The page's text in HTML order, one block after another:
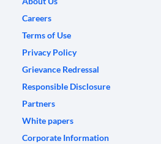
Careers
Terms of Use
Privacy Policy
Grievance Redressal
Responsible Disclosure
Partners
White papers
Corporate Information